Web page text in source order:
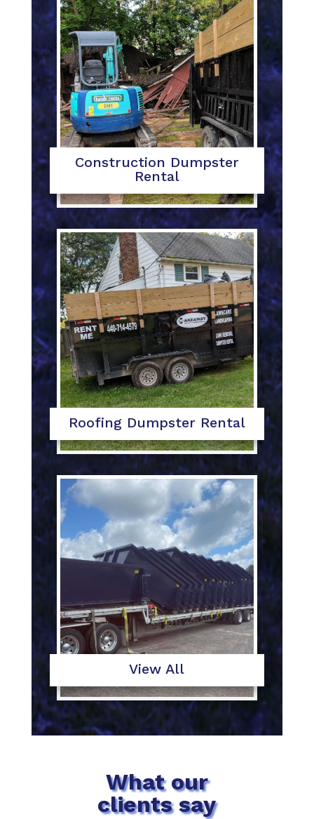
Construction Dumpster
Rental
Roofing Dumpster Rental
View All
What our
clients say